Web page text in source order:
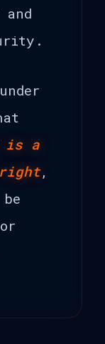
is a
right,